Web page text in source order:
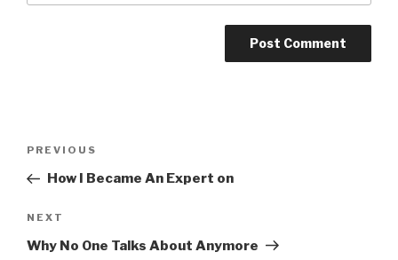
Post
Previous
Post
PREVIOUS
How I Became An Expert on
Next
Post
NEXT
Why No One Talks About Anymore